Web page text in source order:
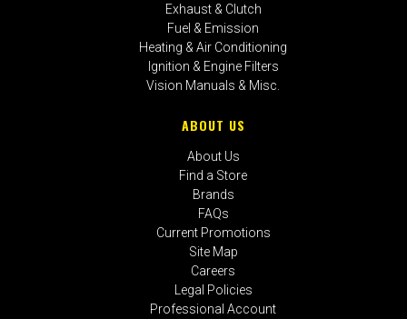
Exhaust & Clutch
Fuel & Emission
Heating & Air Conditioning
Ignition & Engine Filters
Vision Manuals & Misc.
ABOUT US
About Us
Find a Store
Brands
FAQs
Current Promotions
Site Map
Careers
Legal Policies
Professional Account